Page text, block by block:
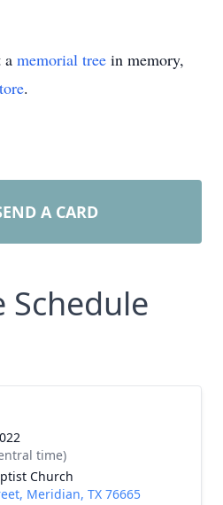
a memorial tree in memory,
.
A CARD
Schedule
time)
Church
Meridian, TX 76665